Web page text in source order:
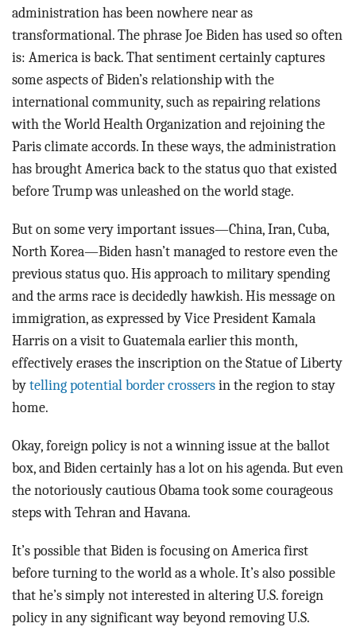
administration has been nowhere near as
transformational. The phrase Joe Biden has used so often
is: America is back. That sentiment certainly captures
some aspects of Biden’s relationship with the
international community, such as repairing relations
with the World Health Organization and rejoining the
Paris climate accords. In these ways, the administration
has brought America back to the status quo that existed
before Trump was unleashed on the world stage.
But on some very important issues—China, Iran, Cuba,
North Korea—Biden hasn’t managed to restore even the
previous status quo. His approach to military spending
and the arms race is decidedly hawkish. His message on
immigration, as expressed by Vice President Kamala
Harris on a visit to Guatemala earlier this month,
effectively erases the inscription on the Statue of Liberty
by telling potential border crossers in the region to stay
home.
Okay, foreign policy is not a winning issue at the ballot
box, and Biden certainly has a lot on his agenda. But even
the notoriously cautious Obama took some courageous
steps with Tehran and Havana.
It’s possible that Biden is focusing on America first
before turning to the world as a whole. It’s also possible
that he’s simply not interested in altering U.S. foreign
policy in any significant way beyond removing U.S.